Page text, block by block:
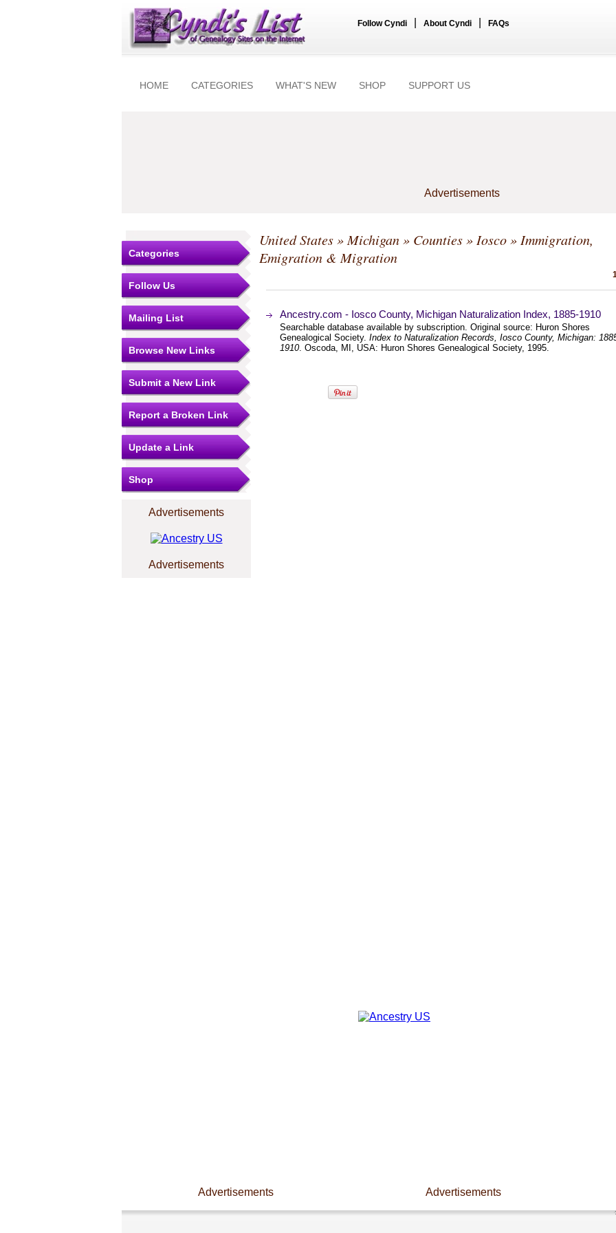
Follow Cyndi About Cyndi FAQs
HOME CATEGORIES WHAT'S NEW SHOP SUPPORT US
Advertisements
Categories
Follow Us
Mailing List
Browse New Links
Submit a New Link
Report a Broken Link
Update a Link
Shop
Advertisements
Advertisements
United States» Michigan» Counties» Iosco» Immigration,
Emigration & Migration
Ancestry.com - Iosco County, Michigan Naturalization Index, 1885-1910
Searchable database available by subscription. Original source: Huron Shores
Genealogical Society. Index to Naturalization Records, Iosco County, Michigan:
1910. Oscoda, MI, USA: Huron Shores Genealogical Society, 1995.
Advertisements Advertisements